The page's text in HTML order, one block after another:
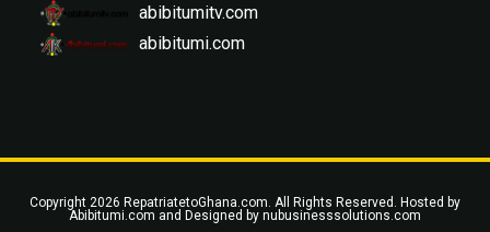
abibitumitv.com
abibitumi.com
Copyright 2026 RepatriatetoGhana.com. All Rights Reserved. Hosted by
Abibitumi.com and Designed by nubusinesssolutions.com